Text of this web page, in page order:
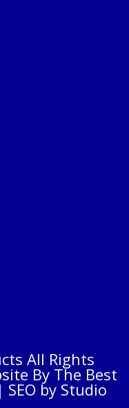
All Rights
By The Best
| SEO by Studio